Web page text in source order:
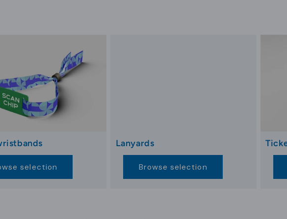
branding tool.
and technological advancements. Cards focusing on sustainability,
benefits. As guests become more environmentally conscious, these
aesthetics enhance guest experiences, aligning with unique hotel
beyond room access, enabling guests to interact with hotel
NFC-enabled cards enhance guest experiences. These interactions
selection
Lanyards
Browse selection